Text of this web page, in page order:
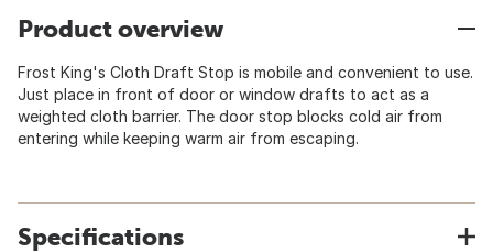
Product overview
Frost King's Cloth Draft Stop is mobile and convenient to use.
Just place in front of door or window drafts to act as a
weighted cloth barrier. The door stop blocks cold air from
entering while keeping warm air from escaping.
Specifications